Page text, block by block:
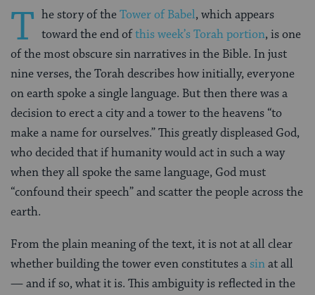
T he story of theTower of Babel, which appears
toward the end ofthis week’s Torah portion, is one
of the most obscure sin narratives in the Bible. In just
nine verses, the Torah describes how initially, everyone
on earth spoke a single language. But then there was a
decision to erect a city and a tower to the heavens “to
make a name for ourselves.” This greatly displeased God,
who decided that if humanity would act in such a way
when they all spoke the same language, God must
“confound their speech” and scatter the people across the
earth.
From the plain meaning of the text, it is not at all clear
whether building the tower even constitutes asinat all
— and if so, what it is. This ambiguity is reflected in the